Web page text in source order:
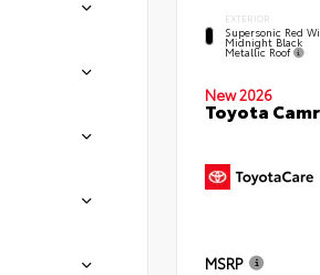
EXTERIOR
Supersonic Red
Midnight Black
Metallic Roof
New 2026
Toyota
MSRP